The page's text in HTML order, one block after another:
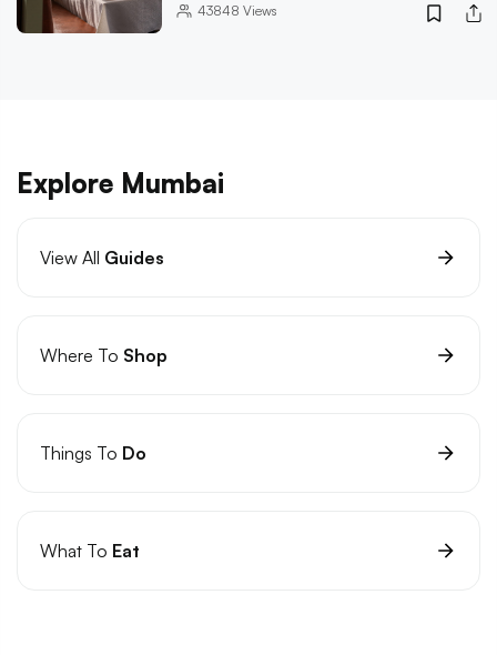
43848 Views
Explore Mumbai
View All Guides
Where To Shop
Things To Do
What To Eat